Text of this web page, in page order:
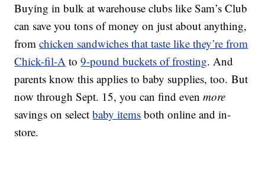
Buying in bulk at warehouse clubs like Sam’s Club
can save you tons of money on just about anything,
fromchicken sandwiches that taste like they’re from
Chick-fil-A to9-pound buckets of frosting. And
parents know this applies to baby supplies, too. But
now through Sept. 15, you can find evenmore
savings on selectbaby items both online and in-
store.